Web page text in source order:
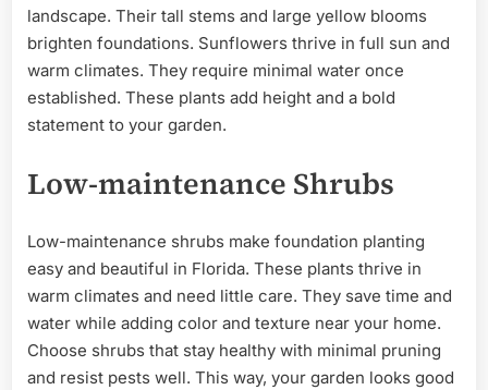
landscape. Their tall stems and large yellow blooms
brighten foundations. Sunflowers thrive in full sun and
warm climates. They require minimal water once
established. These plants add height and a bold
statement to your garden.
Low-maintenance Shrubs
Low-maintenance shrubs make foundation planting
easy and beautiful in Florida. These plants thrive in
warm climates and need little care. They save time and
water while adding color and texture near your home.
Choose shrubs that stay healthy with minimal pruning
and resist pests well. This way, your garden looks good